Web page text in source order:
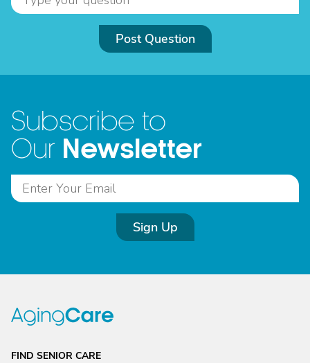
Post Question
Subscribe to
Our Newsletter
Sign Up
FIND SENIOR CARE